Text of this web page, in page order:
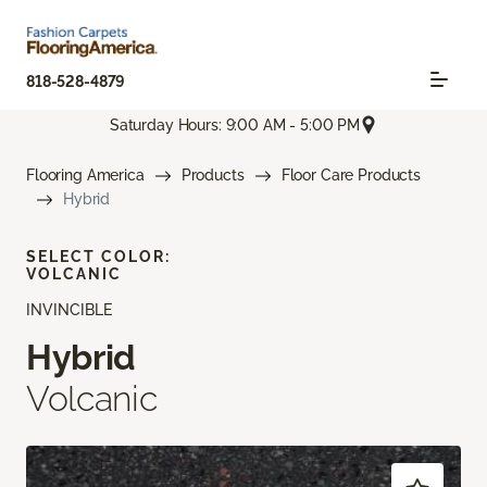
818-528-4879
Saturday Hours: 9:00 AM - 5:00 PM
Flooring America Products
Floor Care Products
Hybrid
INVINCIBLE
Hybrid
Volcanic
SELECT COLOR:
VOLCANIC